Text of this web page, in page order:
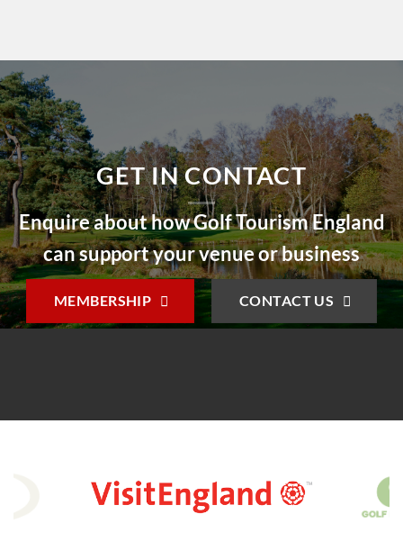
GET IN CONTACT
Enquire about how Golf Tourism England
can support your venue or business
MEMBERSHIP CONTACT US